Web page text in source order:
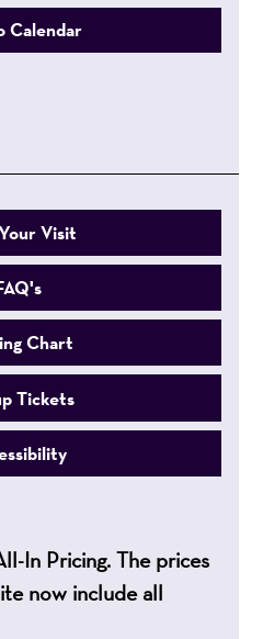
Calendar
Visit
Chart
Tickets
In Pricing. The prices
now include all